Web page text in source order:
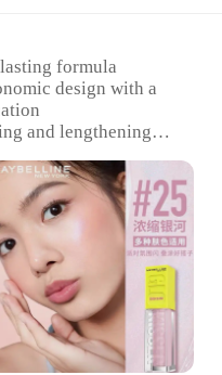
formula
design with a
and lengthening
resistant, smudge-
Full-size, 10ml
all ages and genders
Occasion**
eyes with the